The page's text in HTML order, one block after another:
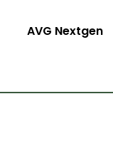
AVG Nextgen